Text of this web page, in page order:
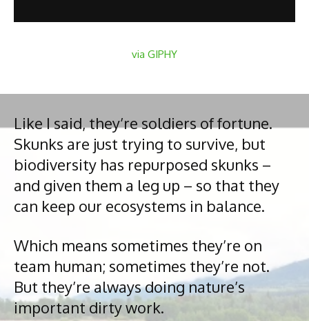
via GIPHY
Like I said, they’re soldiers of fortune.
Skunks are just trying to survive, but
biodiversity has repurposed skunks –
and given them a leg up – so that they
can keep our ecosystems in balance.
Which means sometimes they’re on
team human; sometimes they’re not.
But they’re always doing nature’s
important dirty work.